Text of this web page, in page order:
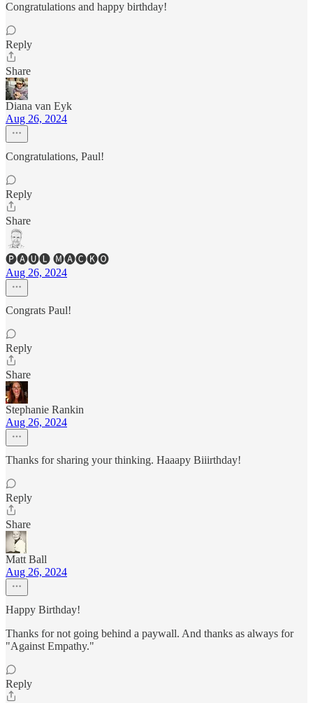
Congratulations and happy birthday!
Reply
Share
Diana van Eyk
Aug 26, 2024
Congratulations, Paul!
Reply
Share
🅟🅐🅤🅛 🅜🅐🅒🅚🅞
Aug 26, 2024
Congrats Paul!
Reply
Share
Stephanie Rankin
Aug 26, 2024
Thanks for sharing your thinking. Haaapy Biiirthday!
Reply
Share
Matt Ball
Aug 26, 2024
Happy Birthday!
Thanks for not going behind a paywall. And thanks as always for
"Against Empathy."
Reply